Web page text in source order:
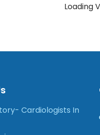
Loading
Cardiologists In